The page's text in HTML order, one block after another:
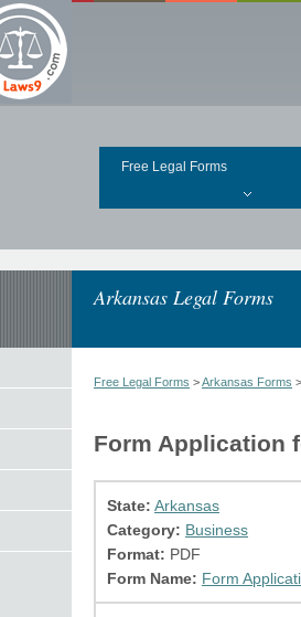
Free Legal Forms
Arkansas Legal Forms
Free Legal Forms >Arkansas Forms
Form Application
State: Arkansas
Category: Business
Format: PDF
Form Name: Form